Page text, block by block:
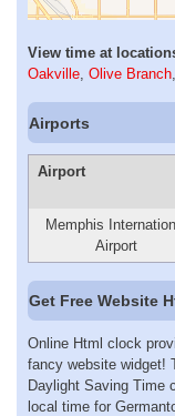
View time at
Oakville, Olive Branch,
Airports
Airport
Memphis
Airport
Get Free Website
Online Html clock
fancy website widget!
Daylight Saving Time
local time for